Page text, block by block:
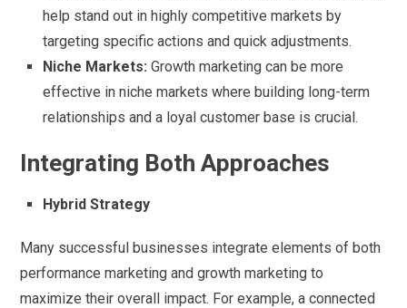
help stand out in highly competitive markets by
targeting specific actions and quick adjustments.
Niche Markets: Growth marketing can be more
effective in niche markets where building long-term
relationships and a loyal customer base is crucial.
Integrating Both Approaches
Hybrid Strategy
Many successful businesses integrate elements of both
performance marketing and growth marketing to
maximize their overall impact. For example, a connected